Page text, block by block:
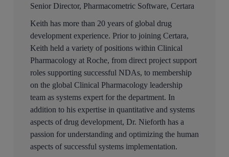
Senior Director, Pharmacometric Software, Certara
Keith has more than 20 years of global drug
development experience. Prior to joining Certara,
Keith held a variety of positions within Clinical
Pharmacology at Roche, from direct project support
roles supporting successful NDAs, to membership
on the global Clinical Pharmacology leadership
team as systems expert for the department. In
addition to his expertise in quantitative and systems
aspects of drug development, Dr. Nieforth has a
passion for understanding and optimizing the human
aspects of successful systems implementation.